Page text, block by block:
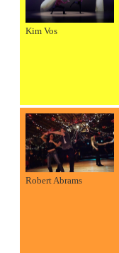
Kim Vos
Robert Abrams